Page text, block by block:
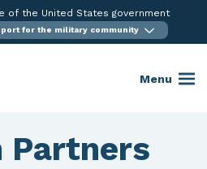
of the United States government
for the military community
Menu
Partners